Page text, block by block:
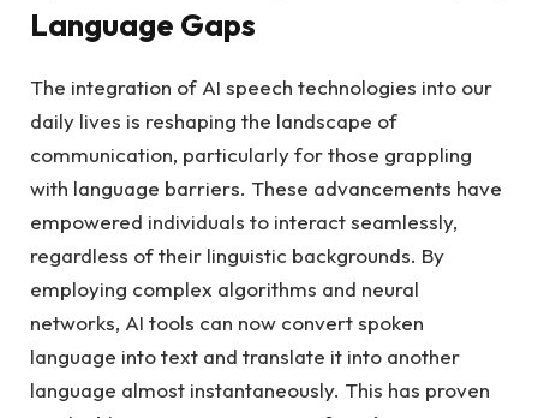
Language Gaps
The integration of AI speech technologies into our
daily lives is reshaping the landscape of
communication, particularly for those grappling
with language barriers. These advancements have
empowered individuals to interact seamlessly,
regardless of their linguistic backgrounds. By
employing complex algorithms and neural
networks, AI tools can now convert spoken
language into text and translate it into another
language almost instantaneously. This has proven